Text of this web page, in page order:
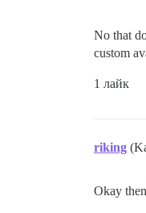
No that
custom
1 лайк
riking
Okay